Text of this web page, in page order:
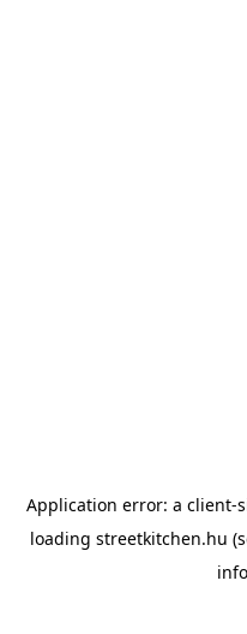
Application error: a client-
loading streetkitchen.hu